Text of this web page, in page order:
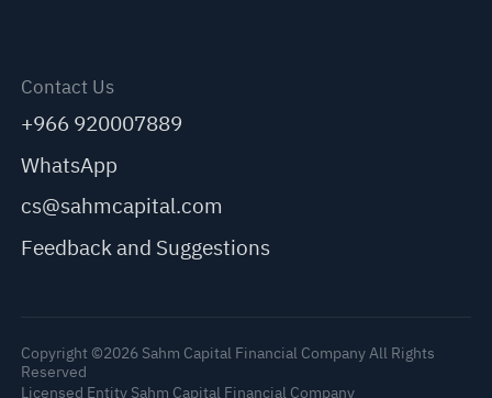
Contact Us
+966 920007889
WhatsApp
cs@sahmcapital.com
Feedback and Suggestions
Copyright ©2026 Sahm Capital Financial Company All Rights
Reserved
Licensed Entity Sahm Capital Financial Company